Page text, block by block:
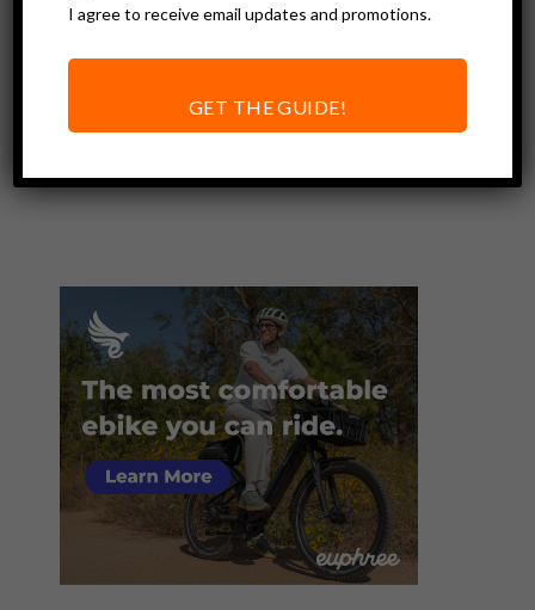
Sena Pi Review |
Helmet into a
I agree to receive email updates and promotions.
GET THE GUIDE!